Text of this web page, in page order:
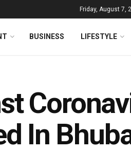
Friday, August 7,
BUSINESS LIFESTYLE
In